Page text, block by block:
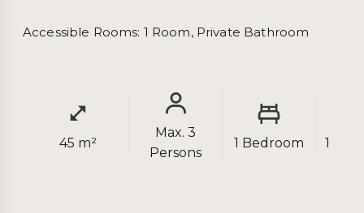
Accessible Rooms: 1 Room, Private Bathroom
45 m²
Max. 3
Persons
1 Bedroom 1